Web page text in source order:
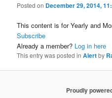
Posted on December 29, 2014,
This content is for Yearly and
Subscribe
Already a member? Log in here
This entry was posted inAlertby
Proudly